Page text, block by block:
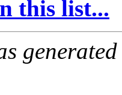
this list...